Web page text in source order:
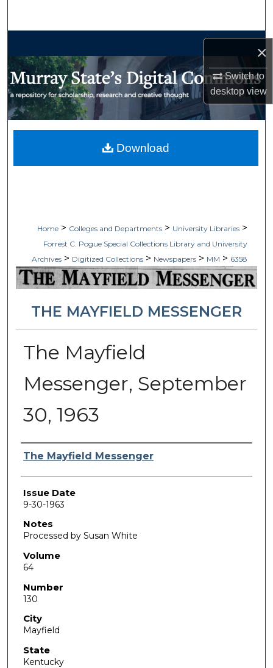
×
Switch to
desktopview
My Account
Home > Colleges and Departments > University Libraries >
Forrest C. Pogue Special Collections Library and University
Archives > Digitized Collections > Newspapers > MM > 6358
THE MAYFIELD MESSENGER
The Mayfield
Messenger, September
30, 1963
Authors
The Mayfield Messenger
Issue Date
9-30-1963
Notes
Processed by Susan White
Volume
64
Number
130
City
Mayfield
State
Kentucky
Download